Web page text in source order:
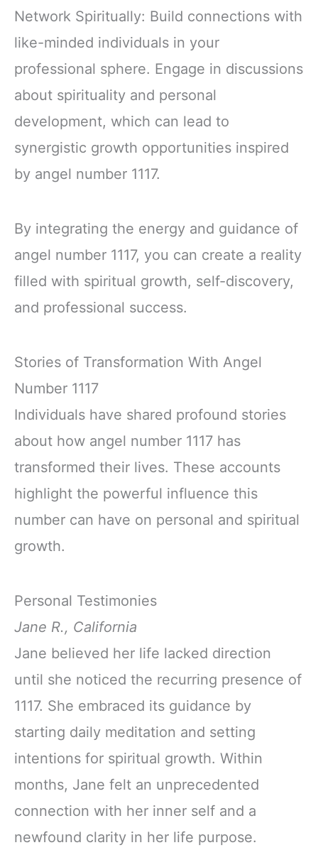
Network Spiritually: Build connections with
like-minded individuals in your
professional sphere. Engage in discussions
about spirituality and personal
development, which can lead to
synergistic growth opportunities inspired
by angel number 1117.
By integrating the energy and guidance of
angel number 1117, you can create a reality
filled with spiritual growth, self-discovery,
and professional success.
Stories of Transformation With Angel
Number 1117
Individuals have shared profound stories
about how angel number 1117 has
transformed their lives. These accounts
highlight the powerful influence this
number can have on personal and spiritual
growth.
Personal Testimonies
Jane R., California
Jane believed her life lacked direction
until she noticed the recurring presence of
1117. She embraced its guidance by
starting daily meditation and setting
intentions for spiritual growth. Within
months, Jane felt an unprecedented
connection with her inner self and a
newfound clarity in her life purpose.